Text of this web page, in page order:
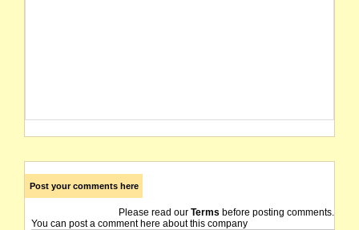
Post your comments here
Please read our Terms before posting comments.
You can post a comment here about this company